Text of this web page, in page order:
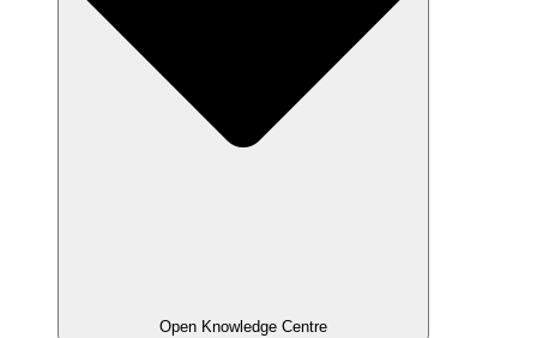
Open Knowledge Centre